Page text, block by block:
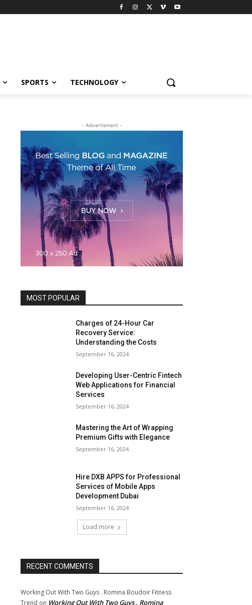
SPORTS TECHNOLOGY
- Advertisment -
MOST POPULAR
Charges of 24-Hour Car
Recovery Service:
Understanding the Costs
September 16, 2024
Developing User-Centric Fintech
Web Applications for Financial
Services
September 16, 2024
Mastering the Art of Wrapping
Premium Gifts with Elegance
September 16, 2024
Hire DXB APPS for Professional
Services of Mobile Apps
Development Dubai
September 16, 2024
Load more
RECENT COMMENTS
Working Out With Two Guys . Romina Boudoir Fitness
Trend on Working Out With Two Guys . Romina